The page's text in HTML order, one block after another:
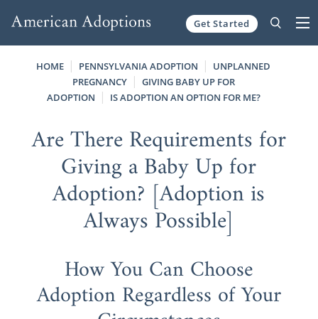
Get Started
HOME PENNSYLVANIA ADOPTION
UNPLANNED
PREGNANCY
GIVING BABY UP FOR
ADOPTION
IS ADOPTION AN OPTION FOR ME?
Are There Requirements for
Giving a Baby Up for
Adoption? [Adoption is
Always Possible]
How You Can Choose
Adoption Regardless of Your